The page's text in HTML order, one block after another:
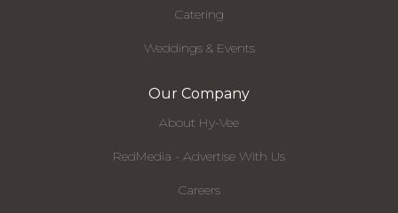
Catering
Weddings & Events
Our Company
About Hy-Vee
RedMedia - Advertise With Us
Careers